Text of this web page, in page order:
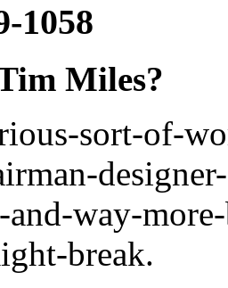
1058
Miles?
sort-of-
and-way-
break.